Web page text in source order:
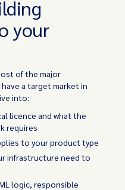
your
of the major
a target market in
into:
licence and what the
requires
to your product type
infrastructure need to
logic, responsible